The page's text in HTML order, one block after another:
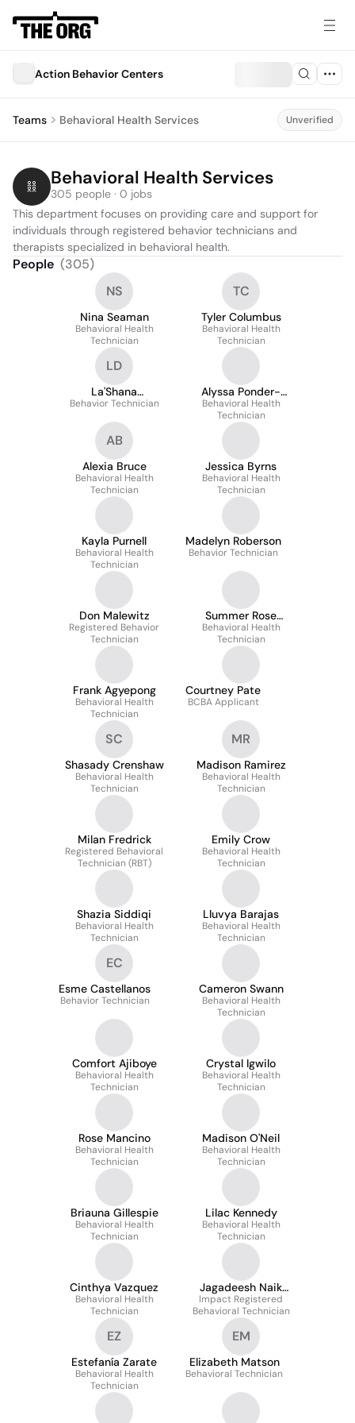
Action Behavior Centers
Teams Behavioral Health Services Unverified
Behavioral Health Services
305 people · 0 jobs
This department focuses on providing care and support for
individuals through registered behavior technicians and
therapists specialized in behavioral health.
People (305)
NS
Nina Seaman
Behavioral Health
Technician
TC
Tyler Columbus
Behavioral Health
Technician
LD
La'Shana
Daykhovsky
Behavior Technician
Alyssa Ponder-
Bisping
Behavioral Health
Technician
AB
Alexia Bruce
Behavioral Health
Technician
Jessica Byrns
Behavioral Health
Technician
Kayla Purnell
Behavioral Health
Technician
Madelyn Roberson
Behavior Technician
Don Malewitz
Registered Behavior
Technician
Summer Rose
Herrera
Behavioral Health
Technician
Frank Agyepong
Behavioral Health
Technician
Courtney Pate
BCBA Applicant
SC
Shasady Crenshaw
Behavioral Health
Technician
MR
Madison Ramirez
Behavioral Health
Technician
Milan Fredrick
Registered Behavioral
Technician (RBT)
Emily Crow
Behavioral Health
Technician
Shazia Siddiqi
Behavioral Health
Technician
Lluvya Barajas
Behavioral Health
Technician
EC
Esme Castellanos
Behavior Technician
Cameron Swann
Behavioral Health
Technician
Comfort Ajiboye
Behavioral Health
Technician
Crystal Igwilo
Behavioral Health
Technician
Rose Mancino
Behavioral Health
Technician
Madison O'Neil
Behavioral Health
Technician
Briauna Gillespie
Behavioral Health
Technician
Lilac Kennedy
Behavioral Health
Technician
Cinthya Vazquez
Behavioral Health
Technician
Jagadeesh Naik
Pathalavath
Impact Registered
Behavioral Technician
EZ
Estefanía Zarate
Behavioral Health
Technician
EM
Elizabeth Matson
Behavioral Technician